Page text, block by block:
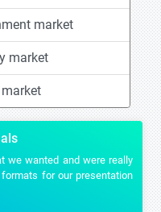
market
market
we wanted and were really
for our presentation